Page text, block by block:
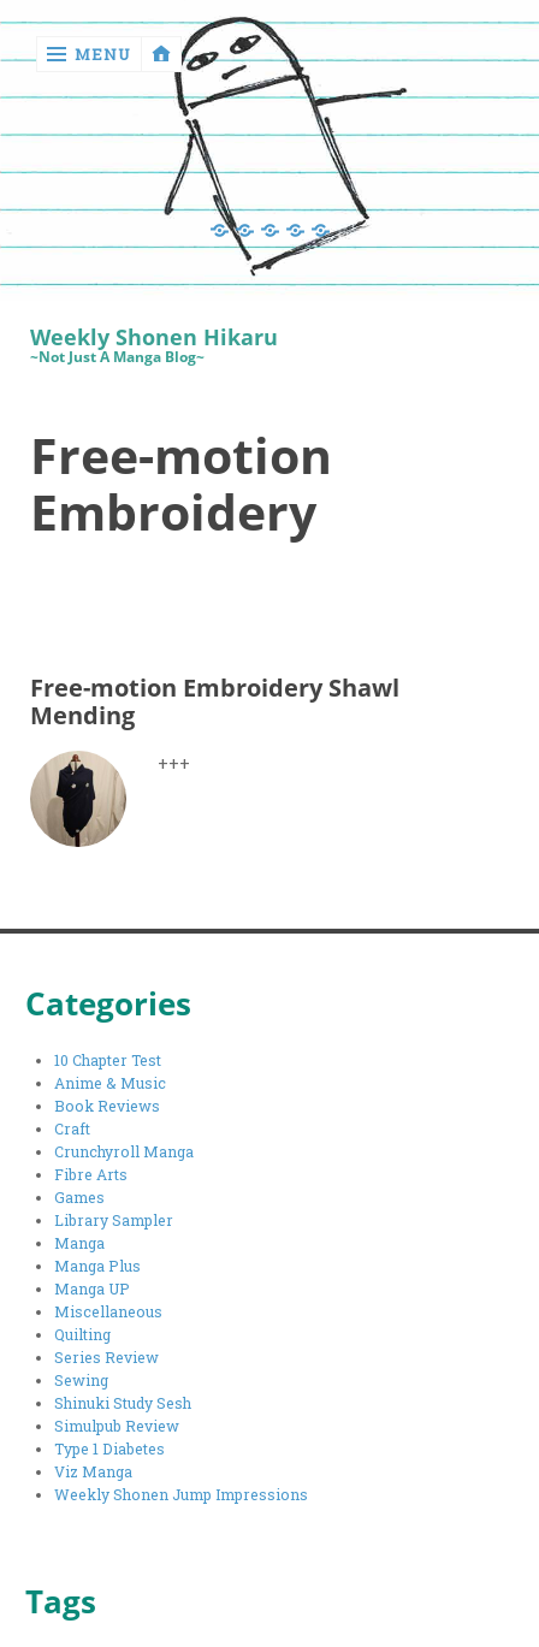
return
Reviews
Quilting
MENU
Manga
Book
Reviews
Sewing
Quilting
Games
Weekly Shonen Hikaru
~Not Just A Manga Blog~
Free-motion
Embroidery
Free-motion Embroidery Shawl
Mending
+++
Categories
10 Chapter Test
Anime & Music
Book Reviews
Craft
Crunchyroll Manga
Fibre Arts
Games
Library Sampler
Manga
Manga Plus
Manga UP
Miscellaneous
Quilting
Series Review
Sewing
Shinuki Study Sesh
Simulpub Review
Type 1 Diabetes
Viz Manga
Weekly Shonen Jump Impressions
Tags